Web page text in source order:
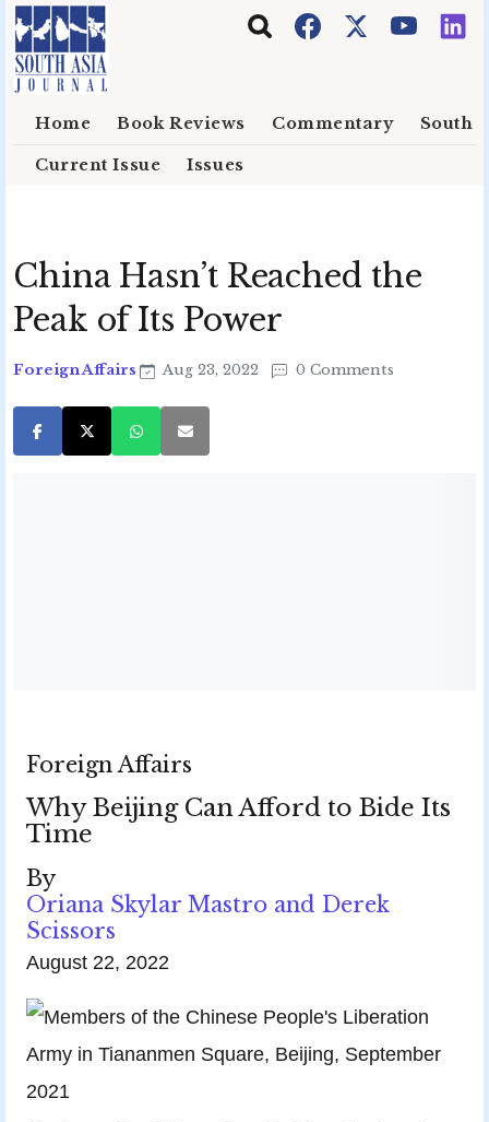
Skip to main content
Home Book Reviews Commentary South
Current Issue Issues
China Hasn’t Reached the
Peak of Its Power
Foreign Affairs Aug 23, 2022 0 Comments
Foreign Affairs
Why Beijing Can Afford to Bide Its
Time
By
Oriana Skylar Mastro and Derek
Scissors
August 22, 2022